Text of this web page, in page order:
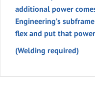
additional power
Engineering’s
flex and put that
(Welding required)